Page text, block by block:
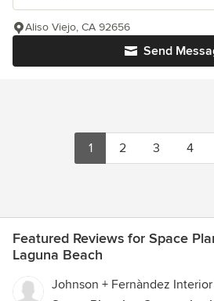
Send
Aliso Viejo, CA 92656
1 2 3 4
Featured Reviews for Space
Laguna Beach
Johnson + Fernàndez